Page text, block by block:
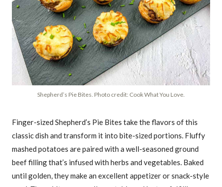
Shepherd’s Pie Bites. Photo credit: Cook What You Love.
Finger-sized Shepherd’s Pie Bites take the flavors of this
classic dish and transform it into bite-sized portions. Fluffy
mashed potatoes are paired with a well-seasoned ground
beef filling that’s infused with herbs and vegetables. Baked
until golden, they make an excellent appetizer or snack-style